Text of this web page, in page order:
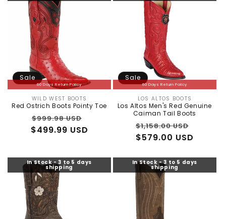
60 Days Return Policy
Sale
Vendor:
WILD WEST BOOTS
Red Ostrich Boots Pointy Toe
Regular
price
$999.98 USD
price
$499.99 USD
60 Days Return Policy
Sale
Vendor:
LOS ALTOS BOOTS
Los Altos Men's Red Genuine
Caiman Tail Boots
Regular
price
$1,158.00 USD
$579.00 USD
In Stock - 3 to 5 days
shipping
In Stock - 3 to 5 days
shipping